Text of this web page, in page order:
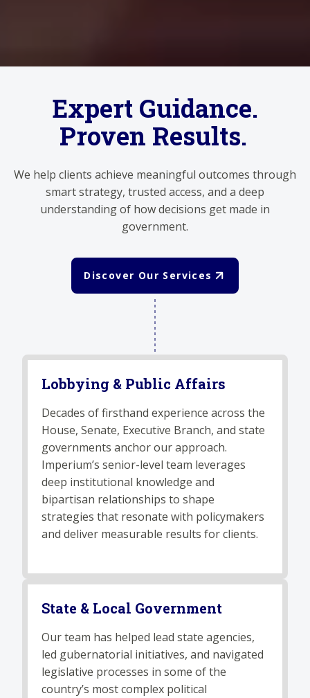
Expert Guidance.
Proven Results.
We help clients achieve meaningful outcomes through
smart strategy, trusted access, and a deep
understanding of how decisions get made in
government.
Discover Our Services
Lobbying & Public Affairs
Decades of firsthand experience across the
House, Senate, Executive Branch, and state
governments anchor our approach.
Imperium’s senior-level team leverages
deep institutional knowledge and
bipartisan relationships to shape
strategies that resonate with policymakers
and deliver measurable results for clients.
State & Local Government
Our team has helped lead state agencies,
led gubernatorial initiatives, and navigated
legislative processes in some of the
country’s most complex political